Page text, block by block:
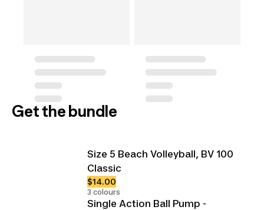
Get the bundle
Size 5 Beach Volleyball, BV 100
Classic
$14.00
3 colours
Single Action Ball Pump -